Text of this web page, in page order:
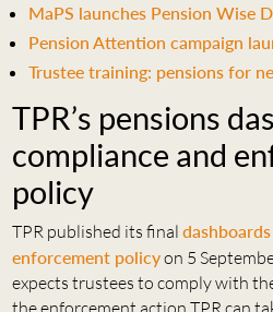
MaPS launches Pension Wise
Pension Attention campaign
Trustee training: pensions for
TPR’s pensions
compliance and
policy
TPR published its final
enforcement policyon 5
expects trustees to comply with
the enforcement action TPR can